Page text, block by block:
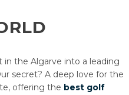
in the Algarve into a leading
secret? A deep love for the
offering the best golf